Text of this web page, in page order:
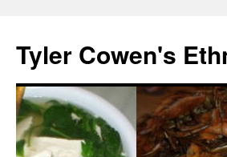
content
Tyler Cowen's